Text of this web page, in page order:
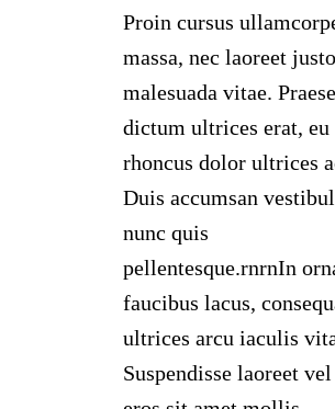
Proin cursus
massa, nec laoreet justo
malesuada vitae.
dictum ultrices erat, eu
rhoncus dolor ultrices
Duis accumsan
nunc quis
pellentesque.rnrnIn
faucibus lacus,
ultrices arcu iaculis
Suspendisse laoreet vel